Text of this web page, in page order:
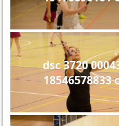
dsc 3720
18546578833